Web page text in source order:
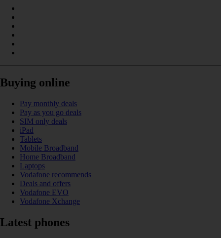
Buying online
Pay monthly deals
Pay as you go deals
SIM only deals
iPad
Tablets
Mobile Broadband
Home Broadband
Laptops
Vodafone recommends
Deals and offers
Vodafone EVO
Vodafone Xchange
Latest phones